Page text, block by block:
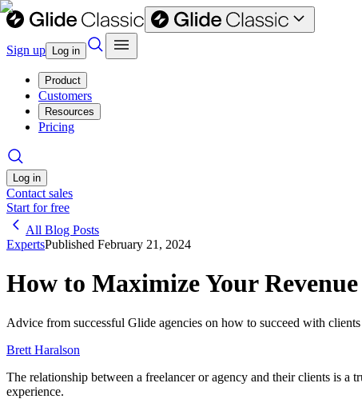
Sign up Log in
Product
Customers
Resources
Pricing
Log in
Contact sales
Start for free
All Blog Posts
ExpertsPublished February 21, 2024
How to Maximize Your
Advice from successful Glide agencies on how to succeed with
Brett Haralson
The relationship between a freelancer or agency and their clients is a
experience.